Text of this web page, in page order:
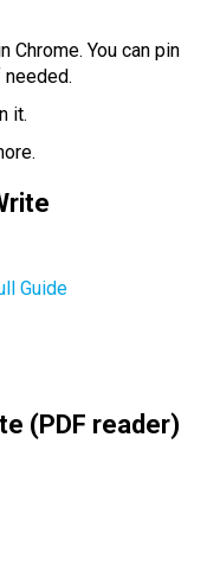
Chrome. You can pin
it.
Guide
(PDF reader)